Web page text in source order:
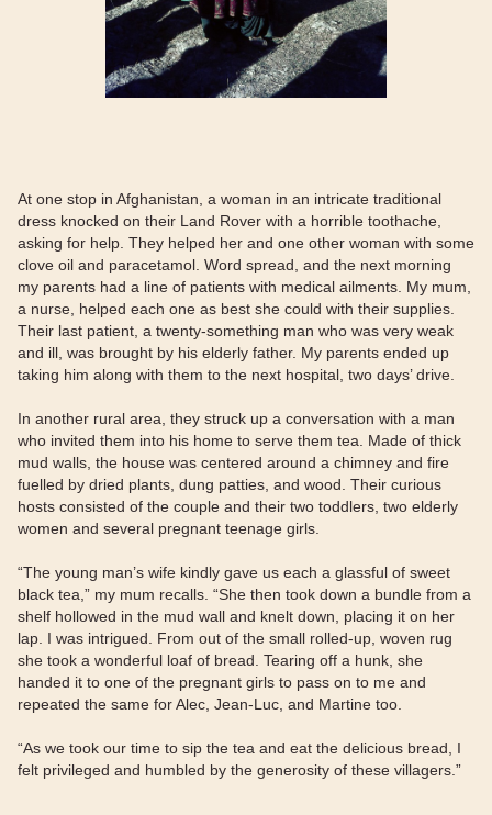
At one stop in Afghanistan, a woman in an intricate traditional
dress knocked on their Land Rover with a horrible toothache,
asking for help. They helped her and one other woman with some
clove oil and paracetamol. Word spread, and the next morning
my parents had a line of patients with medical ailments. My mum,
a nurse, helped each one as best she could with their supplies.
Their last patient, a twenty-something man who was very weak
and ill, was brought by his elderly father. My parents ended up
taking him along with them to the next hospital, two days’ drive.
In another rural area, they struck up a conversation with a man
who invited them into his home to serve them tea. Made of thick
mud walls, the house was centered around a chimney and fire
fuelled by dried plants, dung patties, and wood. Their curious
hosts consisted of the couple and their two toddlers, two elderly
women and several pregnant teenage girls.
“The young man’s wife kindly gave us each a glassful of sweet
black tea,” my mum recalls. “She then took down a bundle from a
shelf hollowed in the mud wall and knelt down, placing it on her
lap. I was intrigued. From out of the small rolled-up, woven rug
she took a wonderful loaf of bread. Tearing off a hunk, she
handed it to one of the pregnant girls to pass on to me and
repeated the same for Alec, Jean-Luc, and Martine too.
“As we took our time to sip the tea and eat the delicious bread, I
felt privileged and humbled by the generosity of these villagers.”